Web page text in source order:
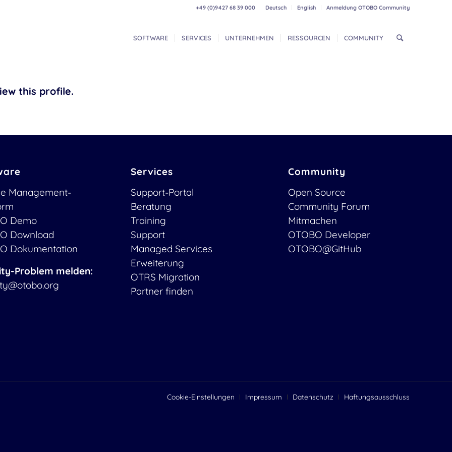
Deutsch English Anmeldung OTOBO Community
+49 (0)9427 68 39 000
SOFTWARE SERVICES UNTERNEHMEN RESSOURCEN COMMUNITY
this profile.
Management-
Demo
Download
Dokumentation
Problem melden:
Services
Support-Portal
Beratung
Training
Support
Managed Services
Erweiterung
OTRS Migration
Partner finden
Community
Open Source
Community Forum
Mitmachen
OTOBO Developer
OTOBO@GitHub
Cookie-Einstellungen Impressum Datenschutz Haftungsausschluss